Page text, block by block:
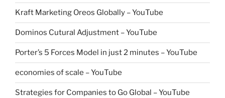
Kraft Marketing Oreos Globally – YouTube
Dominos Cutural Adjustment – YouTube
Porter’s 5 Forces Model in just 2 minutes – YouTube
economies of scale – YouTube
Strategies for Companies to Go Global – YouTube